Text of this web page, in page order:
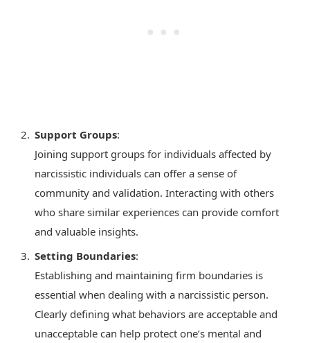
Support Groups:
Joining support groups for individuals affected by
narcissistic individuals can offer a sense of
community and validation. Interacting with others
who share similar experiences can provide comfort
and valuable insights.
Setting Boundaries:
Establishing and maintaining firm boundaries is
essential when dealing with a narcissistic person.
Clearly defining what behaviors are acceptable and
unacceptable can help protect one’s mental and